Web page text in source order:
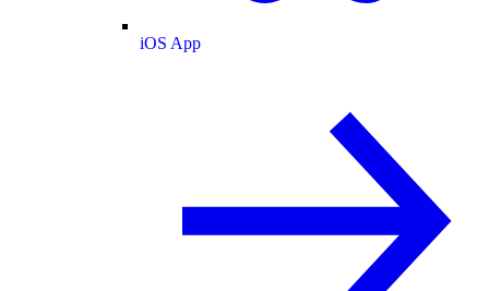
iOS App